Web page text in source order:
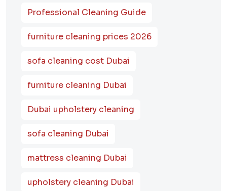
Professional Cleaning Guide
furniture cleaning prices 2026
sofa cleaning cost Dubai
furniture cleaning Dubai
Dubai upholstery cleaning
sofa cleaning Dubai
mattress cleaning Dubai
upholstery cleaning Dubai